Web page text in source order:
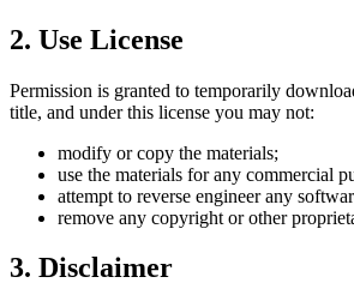
2. Use License
Permission is granted to temporarily
title, and under this license you may not:
modify or copy the materials;
use the materials for any commercial
attempt to reverse engineer any
remove any copyright or other
3. Disclaimer